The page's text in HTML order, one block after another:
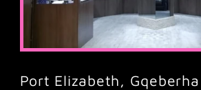
Port Elizabeth,